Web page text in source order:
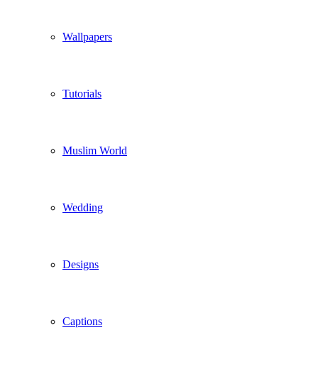
Wallpapers
Tutorials
Muslim World
Wedding
Designs
Captions